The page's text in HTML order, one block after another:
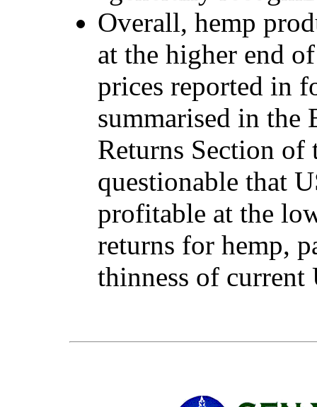
Overall, hemp
at the higher end
prices reported in
summarised in the
Returns Section of
questionable that
profitable at the
returns for hemp,
thinness of current